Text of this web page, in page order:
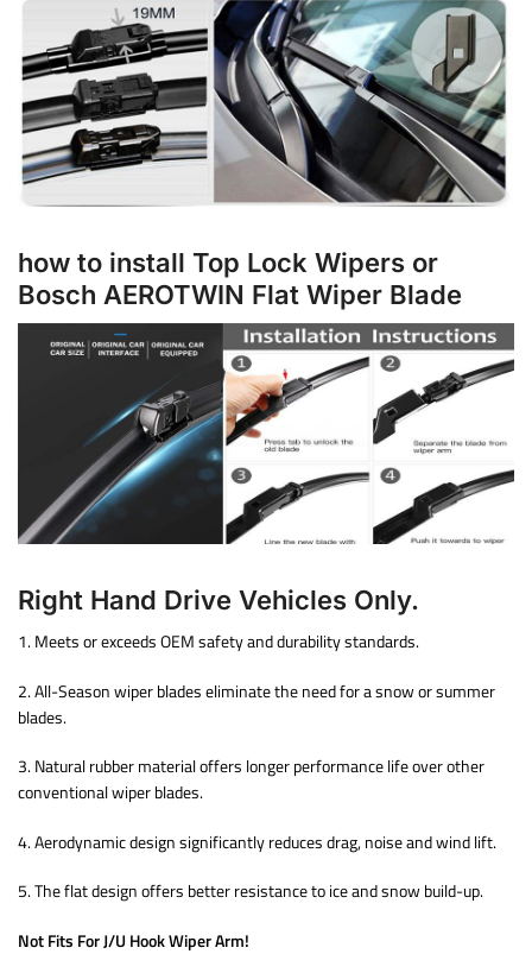
how to install Top Lock Wipers or
Bosch AEROTWIN Flat Wiper Blade
Right Hand Drive Vehicles Only.
1. Meets or exceeds OEM safety and durability standards.
2. All-Season wiper blades eliminate the need for a snow or summer
blades.
3. Natural rubber material offers longer performance life over other
conventional wiper blades.
4. Aerodynamic design significantly reduces drag, noise and wind lift.
5. The flat design offers better resistance to ice and snow build-up.
Not Fits For J/U Hook Wiper Arm!